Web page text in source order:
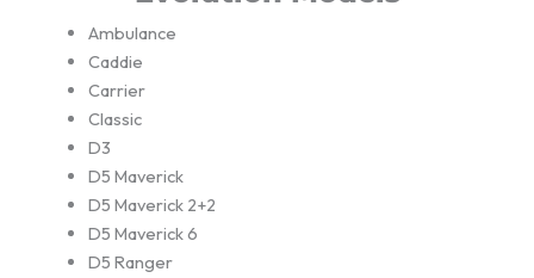
Ambulance
Caddie
Carrier
Classic
D3
D5 Maverick
D5 Maverick 2+2
D5 Maverick 6
D5 Ranger